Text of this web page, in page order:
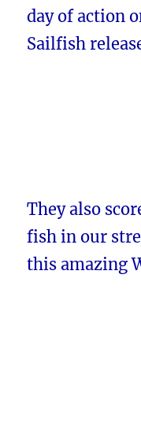
day of action
Sailfish
They also
fish in our
this amazing